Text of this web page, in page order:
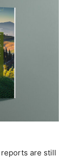
reports are still